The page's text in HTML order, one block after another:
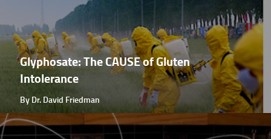
Glyphosate: The CAUSE of Gluten
Intolerance
By Dr. David Friedman